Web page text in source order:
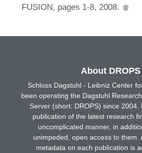
FUSION, pages 1-8, 2008.
About DROPS
Schloss Dagstuhl - Leibniz Center
been operating the Dagstuhl
Server (short: DROPS) since 2004.
publication of the latest research
uncomplicated manner, in
unimpeded, open access to them.
metadata on each publication is